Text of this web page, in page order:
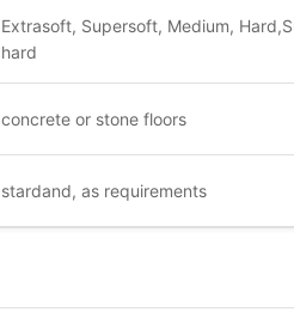
Extrasoft, Supersoft, Medium,
hard
concrete or stone floors
stardand, as requirements